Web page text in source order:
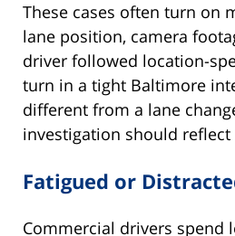
These cases often turn on
lane position, camera
driver followed location-
turn in a tight Baltimore
different from a lane
investigation should reflect
Fatigued or
Commercial drivers spend